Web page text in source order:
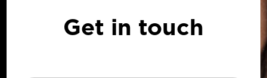
Get in touch